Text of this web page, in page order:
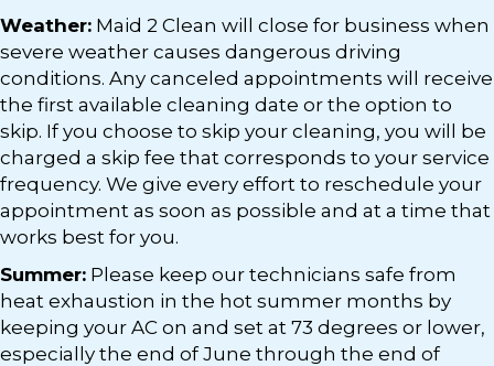
Weather: Maid 2 Clean will close for business when
severe weather causes dangerous driving
conditions. Any canceled appointments will receive
the first available cleaning date or the option to
skip. If you choose to skip your cleaning, you will be
charged a skip fee that corresponds to your service
frequency. We give every effort to reschedule your
appointment as soon as possible and at a time that
works best for you.
Summer: Please keep our technicians safe from
heat exhaustion in the hot summer months by
keeping your AC on and set at 73 degrees or lower,
especially the end of June through the end of